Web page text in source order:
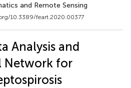
and Remote Sensing
10.3389/feart.2020.00377
Analysis and
Network for